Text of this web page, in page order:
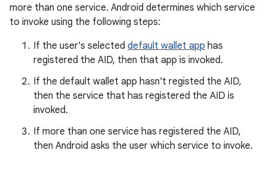
more than one service. Android determines which service
to invoke using the following steps:
If the user's selected default wallet app has
registered the AID, then that app is invoked.
If the default wallet app hasn't registed the AID,
then the service that has registered the AID is
invoked.
If more than one service has registered the AID,
then Android asks the user which service to invoke.